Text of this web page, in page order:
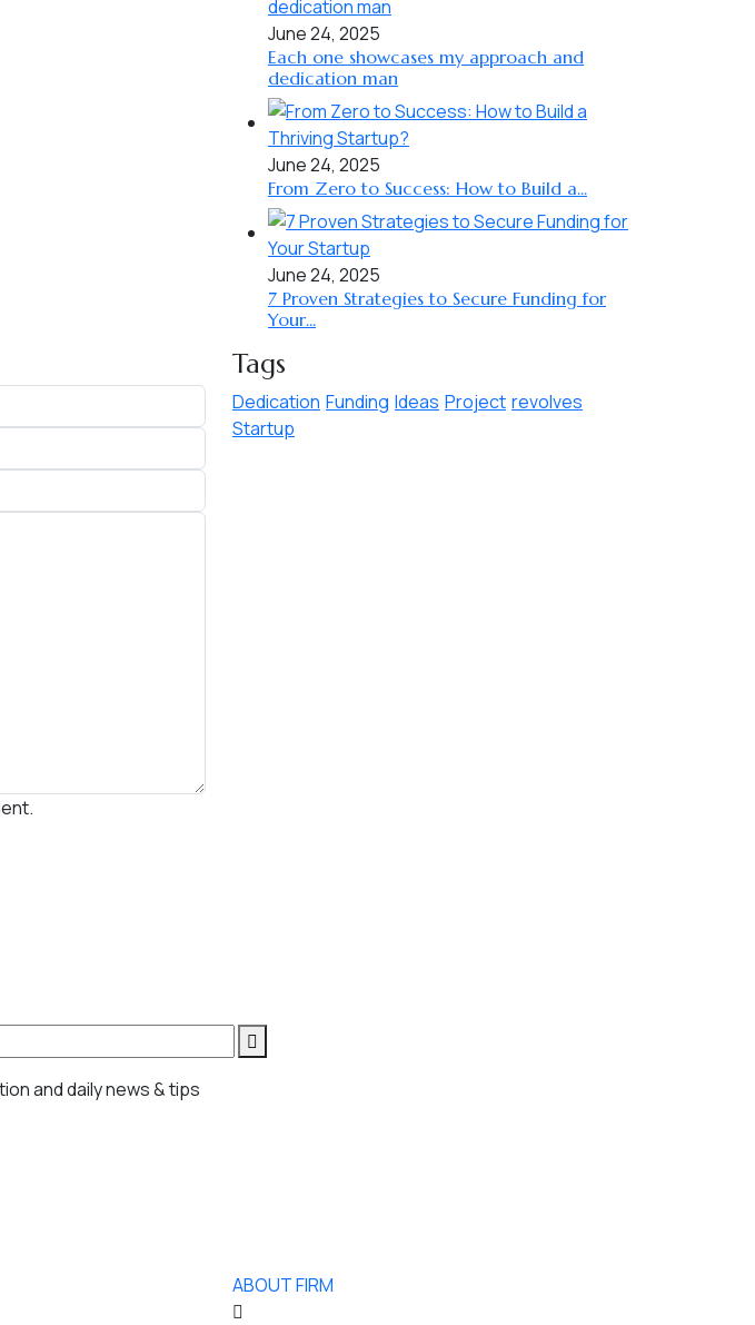
June 24, 2025
Each one showcases my approach and
dedication man
June 24, 2025
From Zero to Success: How to Build a...
June 24, 2025
7 Proven Strategies to Secure Funding for
Your...
Tags
Dedication Funding Ideas Project revolves
Startup
and daily news & tips
ABOUT FIRM